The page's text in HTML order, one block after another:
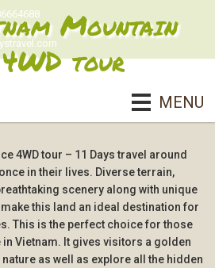
MENU
Mountain
tour
4WD tour – 11 Days travel around
in their lives. Diverse terrain,
scenery along with unique
this land an ideal destination for
This is the perfect choice for those
Vietnam. It gives visitors a golden
as well as explore all the hidden